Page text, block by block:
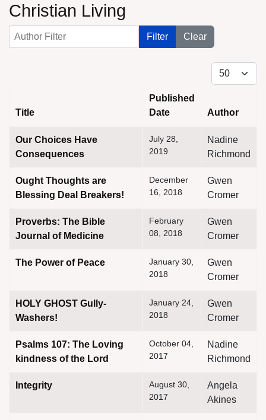
Christian Living
Author Filter Filter Clear
Display #
Title
Published
Date
Author
Our Choices Have
Consequences
July 28,
2019
Nadine
Richmond
Ought Thoughts are
Blessing Deal Breakers!
December
16, 2018
Gwen
Cromer
Proverbs: The Bible
Journal of Medicine
February
08, 2018
Gwen
Cromer
The Power of Peace
January 30,
2018
Gwen
Cromer
HOLY GHOST Gully-
Washers!
January 24,
2018
Gwen
Cromer
Psalms 107: The Loving
kindness of the Lord
October 04,
2017
Nadine
Richmond
Integrity
August 30,
2017
Angela
Akines